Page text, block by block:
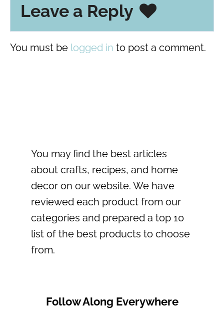
Leave a Reply
You must be logged in to post a comment.
You may find the best articles
about crafts, recipes, and home
decor on our website. We have
reviewed each product from our
categories and prepared a top 10
list of the best products to choose
from.
Follow Along Everywhere